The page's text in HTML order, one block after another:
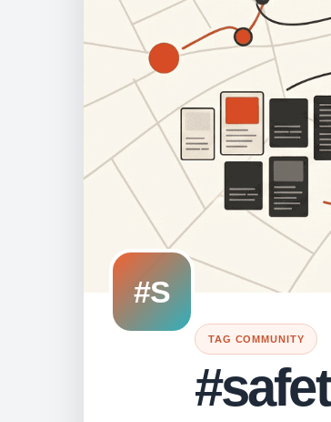
#S
TAG COMMUNITY